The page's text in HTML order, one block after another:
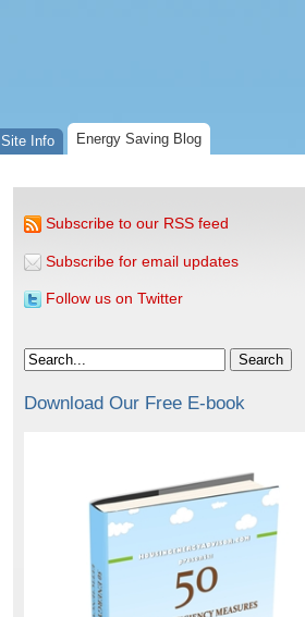
Site Info Energy Saving Blog
Subscribe to our RSS feed
Subscribe for email updates
Follow us on Twitter
Search
Download Our Free E-book